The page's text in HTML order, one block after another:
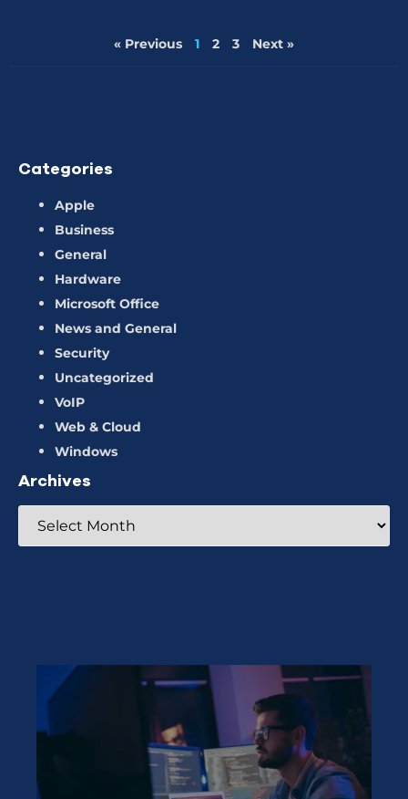
« Previous 1 2 3 Next »
Categories
Apple
Business
General
Hardware
Microsoft Office
News and General
Security
Uncategorized
VoIP
Web & Cloud
Windows
Archives